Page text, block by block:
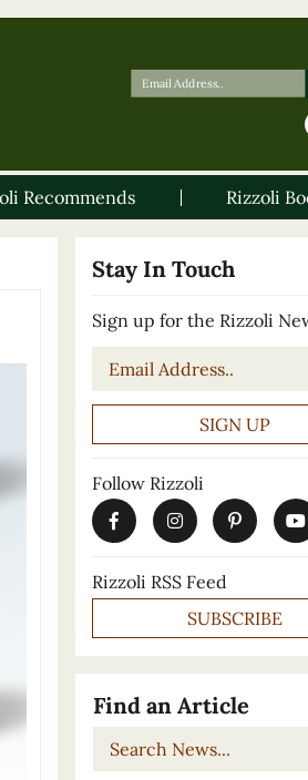
Recommends Rizzoli
Stay In Touch
Sign up for the Rizzoli
Email
Follow Rizzoli
Rizzoli RSS Feed
SUBSCRIBE
Find an Article
Search